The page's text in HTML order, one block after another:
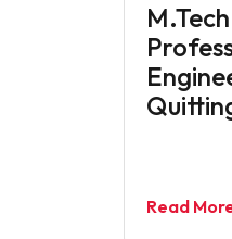
Read